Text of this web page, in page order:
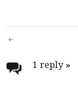
Post
1 reply »